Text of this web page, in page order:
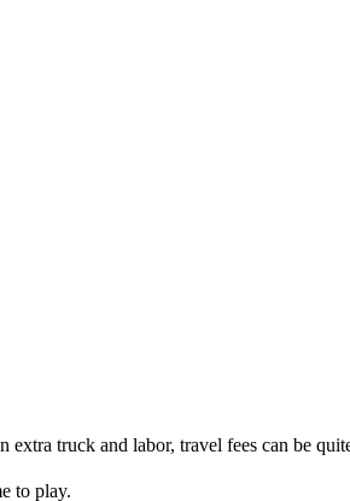
extra truck and labor, travel fees can be
to play.